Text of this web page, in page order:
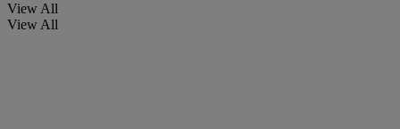
View All
View All